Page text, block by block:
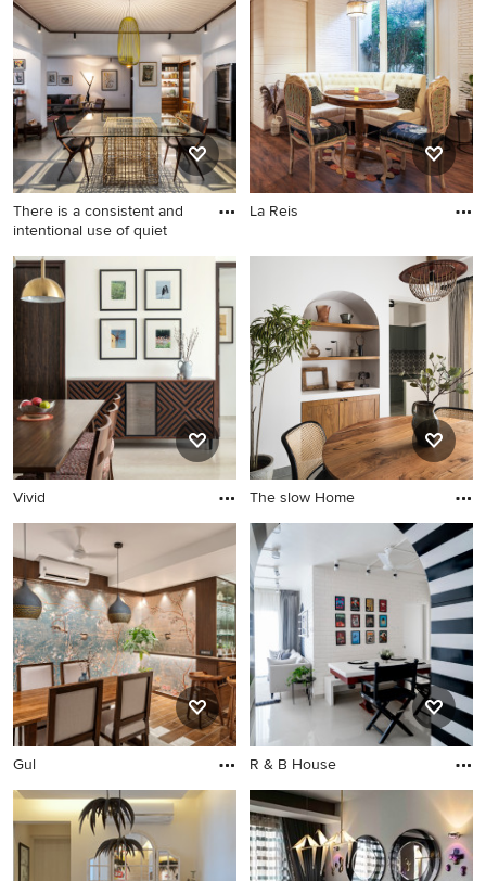
There is a consistent and
intentional use of quiet
La Reis
Vivid The slow Home
Gul R & B House